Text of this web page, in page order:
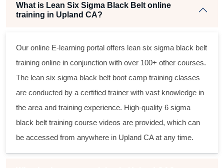
What is Lean Six Sigma Black Belt online
training in Upland CA?
Our online E-learning portal offers lean six sigma black belt
training online in conjunction with over 100+ other courses.
The lean six sigma black belt boot camp training classes
are conducted by a certified trainer with vast knowledge in
the area and training experience. High-quality 6 sigma
black belt training course videos are provided, which can
be accessed from anywhere in Upland CA at any time.